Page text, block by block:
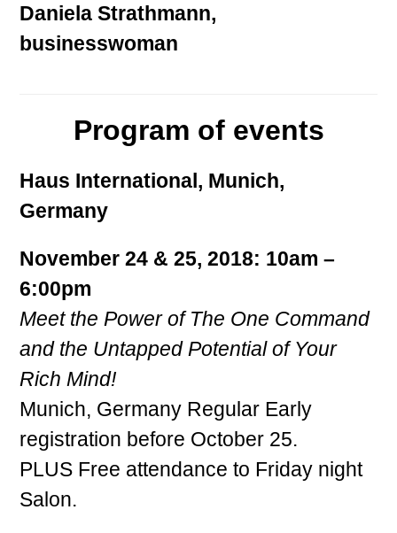
Daniela Strathmann,
businesswoman
Program of events
Haus International, Munich,
Germany
November 24 & 25, 2018: 10am –
6:00pm
Meet the Power of The One Command
and the Untapped Potential of Your
Rich Mind!
Munich, Germany Regular Early
registration before October 25.
PLUS Free attendance to Friday night
Salon.